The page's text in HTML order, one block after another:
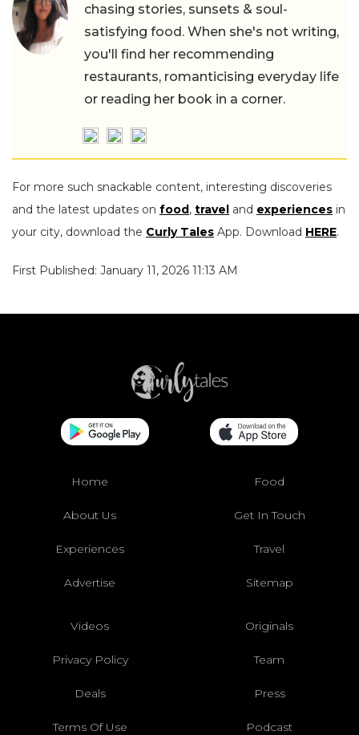
chasing stories, sunsets & soul-
satisfying food. When she's not writing,
you'll find her recommending
restaurants, romanticising everyday life
or reading her book in a corner.
For more such snackable content, interesting discoveries
and the latest updates on food, travel and experiences in
your city, download the Curly Tales App. Download HERE.
First Published: January 11, 2026 11:13 AM
Home Food
About Us Get In Touch
Experiences Travel
Advertise Sitemap
Videos Originals
Privacy Policy Team
Deals Press
Terms Of Use Podcast